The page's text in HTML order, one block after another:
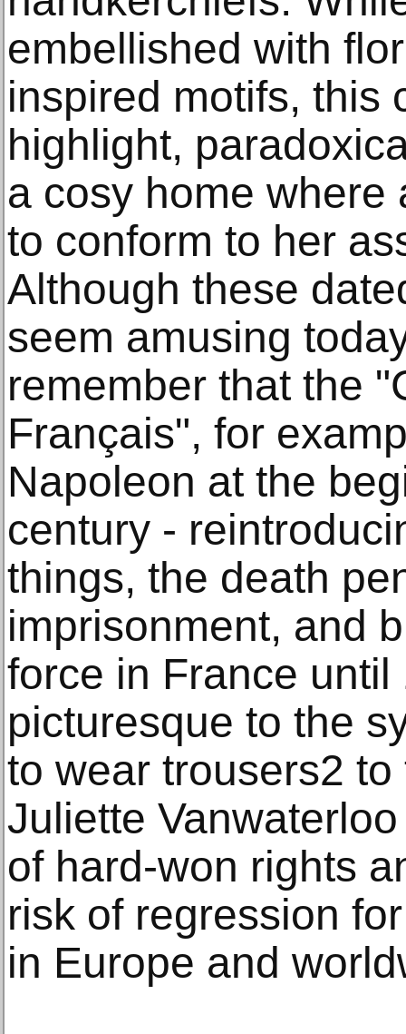
embellished with
inspired motifs, this
highlight,
a cosy home where
to conform to her
Although these
seem amusing
remember that the
Français", for
Napoleon at the
century -
things, the death
imprisonment, and
force in France
picturesque to the
to wear trousers2
Juliette
of hard-won rights
risk of regression
in Europe and